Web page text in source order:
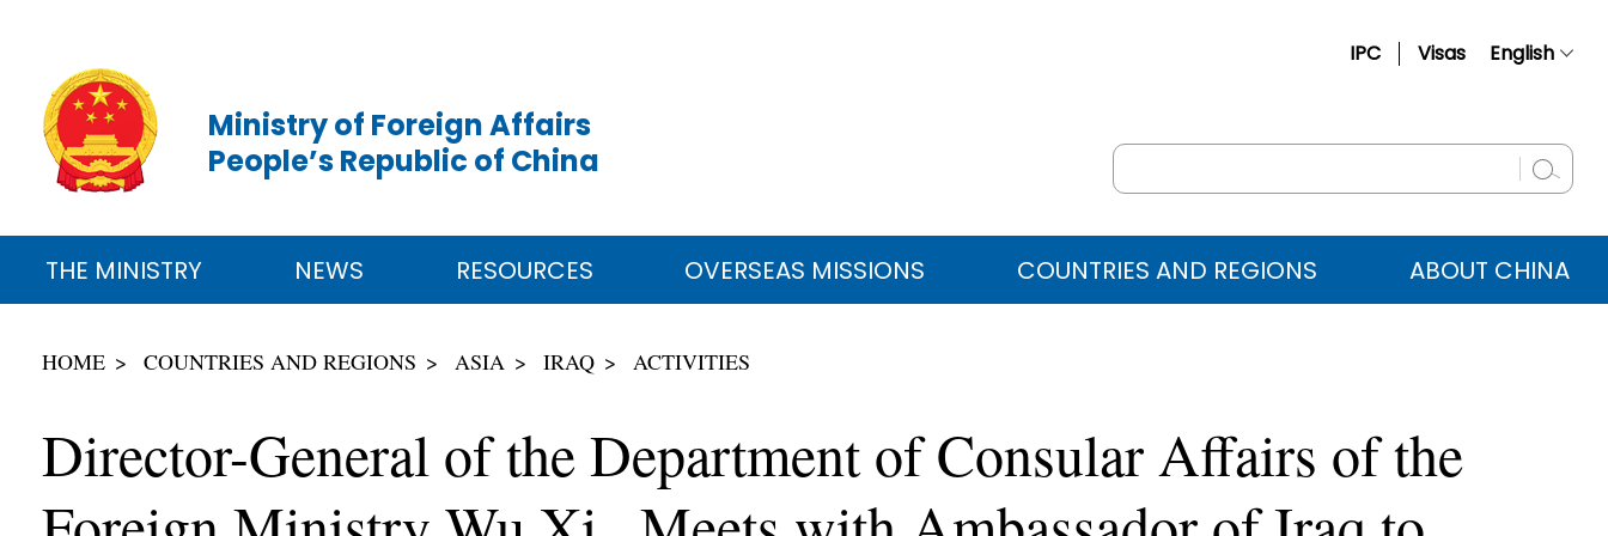
IPC Visas English
Русский
عربي
Ministry of Foreign Affairs
People’s Republic of China
THE MINISTRY NEWS RESOURCES OVERSEAS MISSIONS COUNTRIES AND REGIONS ABOUT CHINA
HOME COUNTRIES AND REGIONS ASIA IRAQ ACTIVITIES
Director-General of the Department of Consular Affairs of the